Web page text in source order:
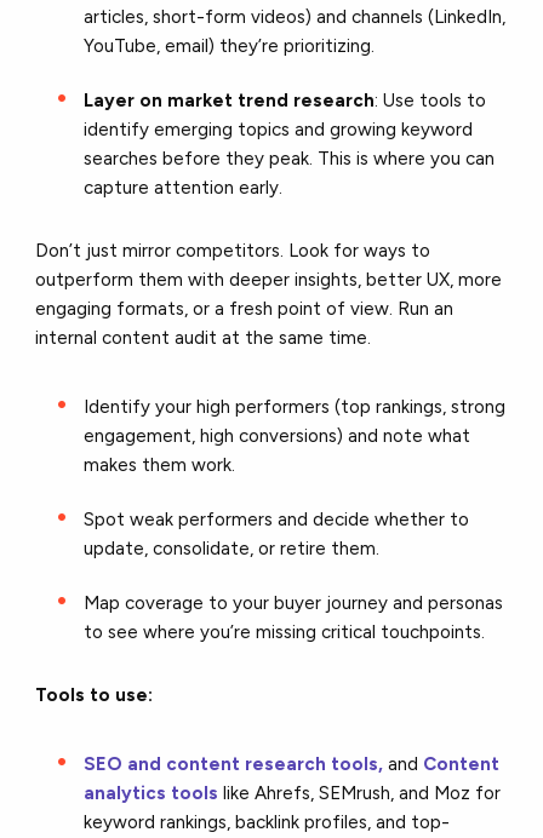
articles, short-form videos) and channels (LinkedIn,
YouTube, email) they’re prioritizing.
Layer on market trend research: Use tools to
identify emerging topics and growing keyword
searches before they peak. This is where you can
capture attention early.
Don’t just mirror competitors. Look for ways to
outperform them with deeper insights, better UX, more
engaging formats, or a fresh point of view. Run an
internal content audit at the same time.
Identify your high performers (top rankings, strong
engagement, high conversions) and note what
makes them work.
Spot weak performers and decide whether to
update, consolidate, or retire them.
Map coverage to your buyer journey and personas
to see where you’re missing critical touchpoints.
Tools to use:
SEO and content research tools,and Content
analytics tools like Ahrefs, SEMrush, and Moz for
keyword rankings, backlink profiles, and top-